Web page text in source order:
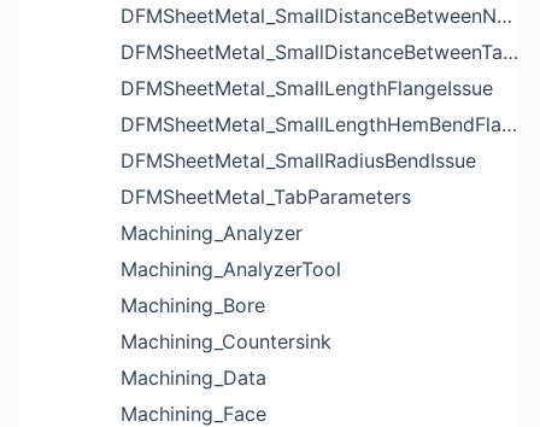
DFMSheetMetal_SmallDistanceBetweenNotchesIssue
DFMSheetMetal_SmallDistanceBetweenTabsIssue
DFMSheetMetal_SmallLengthFlangeIssue
DFMSheetMetal_SmallLengthHemBendFlangeIssue
DFMSheetMetal_SmallRadiusBendIssue
DFMSheetMetal_TabParameters
Machining_Analyzer
Machining_AnalyzerTool
Machining_Bore
Machining_Countersink
Machining_Data
Machining_Face